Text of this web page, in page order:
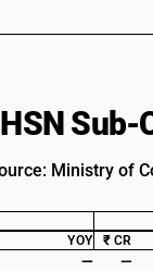
Sub-
Ministry of
YOY ₹ CR
— —